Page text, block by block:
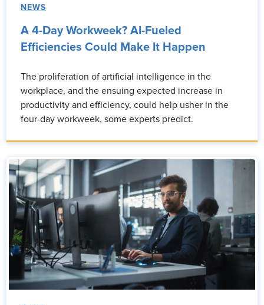
NEWS
A 4-Day Workweek? AI-Fueled
Efficiencies Could Make It Happen
The proliferation of artificial intelligence in the
workplace, and the ensuing expected increase in
productivity and efficiency, could help usher in the
four-day workweek, some experts predict.